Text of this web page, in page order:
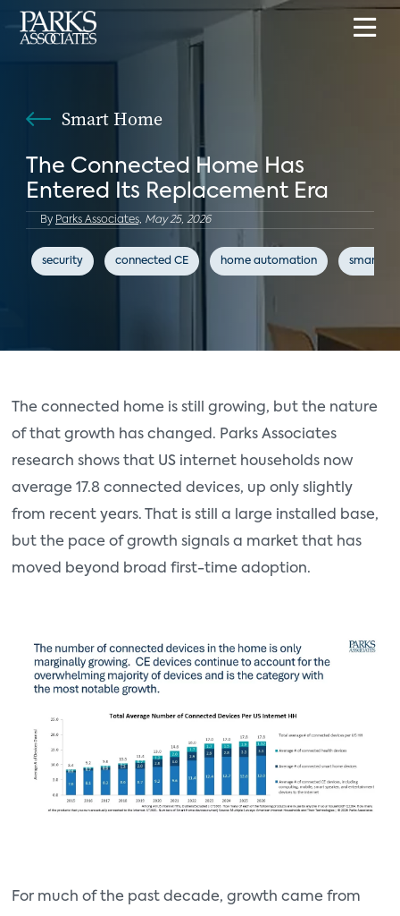
Smart Home
The Connected Home Has
Entered Its Replacement Era
By Parks Associates, May 25, 2026
security connected CE home automation smart
The connected home is still growing, but the nature
of that growth has changed. Parks Associates
research shows that US internet households now
average 17.8 connected devices, up only slightly
from recent years. That is still a large installed base,
but the pace of growth signals a market that has
moved beyond broad first-time adoption.
For much of the past decade, growth came from